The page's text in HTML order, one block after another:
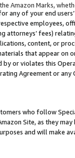
Amazon Marks,
any of your end
employees,
attorneys’ fees)
content, or
that appear on
by or violates this
Agreement or
who follow
Site, as they
and will make